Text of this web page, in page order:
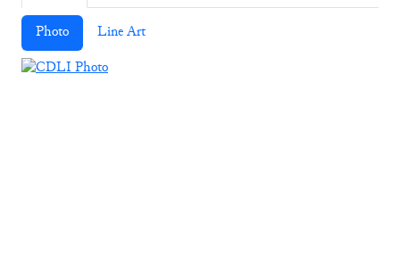
Photo Line Art